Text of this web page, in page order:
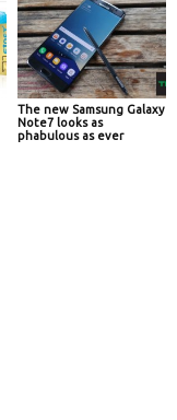
The new Samsung Galaxy
Note7 looks as
phabulous as ever